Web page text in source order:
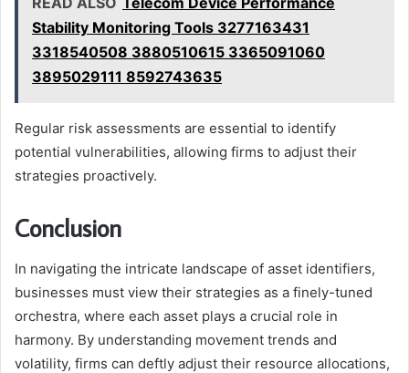
Stability Monitoring Tools 3277163431
3318540508 3880510615 3365091060
3895029111 8592743635
Regular risk assessments are essential to identify
potential vulnerabilities, allowing firms to adjust their
strategies proactively.
Conclusion
In navigating the intricate landscape of asset identifiers,
businesses must view their strategies as a finely-tuned
orchestra, where each asset plays a crucial role in
harmony. By understanding movement trends and
volatility, firms can deftly adjust their resource allocations,